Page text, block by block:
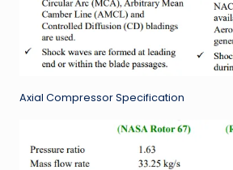
Axial Compressor Specification